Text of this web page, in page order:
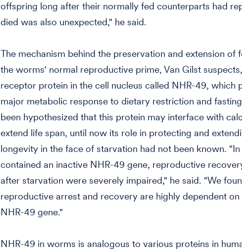
offspring long after their normally fed counterparts had
died was also unexpected," he said.
The mechanism behind the preservation and extension of
the worms' normal reproductive prime, Van Gilst
receptor protein in the cell nucleus called NHR-49, which
major metabolic response to dietary restriction and
been hypothesized that this protein may interface with
extend life span, until now its role in protecting and
longevity in the face of starvation had not been known.
contained an inactive NHR-49 gene, reproductive
after starvation were severely impaired," he said. "We
reproductive arrest and recovery are highly dependent on
NHR-49 gene."
NHR-49 in worms is analogous to various proteins in